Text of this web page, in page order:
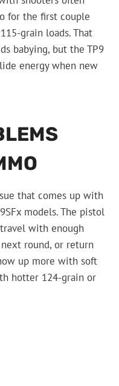
for the first couple
grain loads. That
babying, but the TP9
energy when new
that comes up with
models. The pistol
with enough
round, or return
up more with soft
hotter 124-grain or